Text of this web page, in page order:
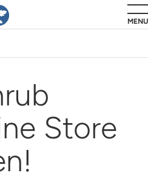
MENU
Store